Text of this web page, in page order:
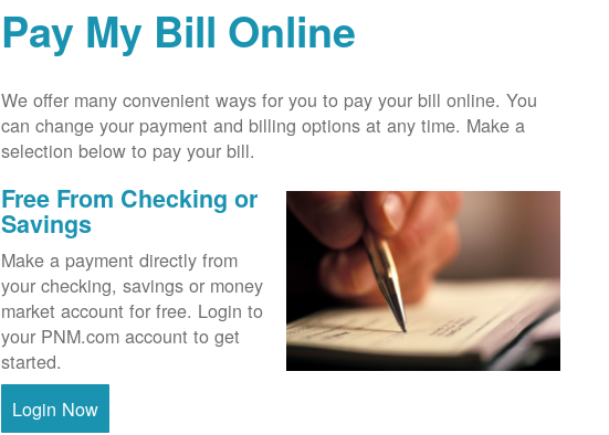
Pay My Bill Online
We offer many convenient ways for you to pay your bill online. You
can change your payment and billing options at any time. Make a
selection below to pay your bill.
Free From Checking or
Savings
Make a payment directly from
your checking, savings or money
market account for free. Login to
your PNM.com account to get
started.
Login Now